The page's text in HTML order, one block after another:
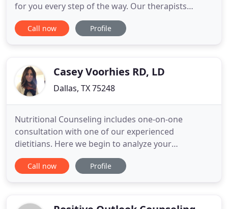
for you every step of the way. Our therapists
specialize in different services and maintain
different areas of expertise to provide you the
relationship issues? Are you
Call now Profile
Casey Voorhies RD, LD
Dallas, TX 75248
Nutritional Counseling includes one-on-one
consultation with one of our experienced
dietitians. Here we begin to analyze your
relationship with food to achieve a more balanced
and healthy lifestyle. Intuitive Eating is a non-diet
currently offers
Call now Profile